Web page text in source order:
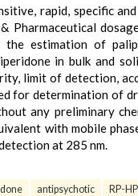
rapid, specific
Pharmaceutical
estimation of
in bulk and
limit of detection,
for determination of
any preliminary
with mobile
at 285 nm.
antipsychotic RP-